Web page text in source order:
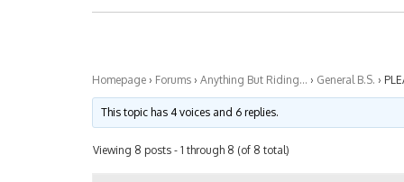
Homepage › Forums › Anything But Riding… › General B.S. ›
This topic has 4 voices and 6 replies.
Viewing 8 posts - 1 through 8 (of 8 total)